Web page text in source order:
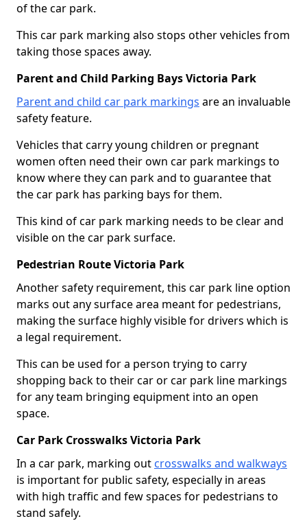
of the car park.
This car park marking also stops other vehicles from
taking those spaces away.
Parent and Child Parking Bays Victoria Park
Parent and child car park markings are an invaluable
safety feature.
Vehicles that carry young children or pregnant
women often need their own car park markings to
know where they can park and to guarantee that
the car park has parking bays for them.
This kind of car park marking needs to be clear and
visible on the car park surface.
Pedestrian Route Victoria Park
Another safety requirement, this car park line option
marks out any surface area meant for pedestrians,
making the surface highly visible for drivers which is
a legal requirement.
This can be used for a person trying to carry
shopping back to their car or car park line markings
for any team bringing equipment into an open
space.
Car Park Crosswalks Victoria Park
In a car park, marking out crosswalks and walkways
is important for public safety, especially in areas
with high traffic and few spaces for pedestrians to
stand safely.